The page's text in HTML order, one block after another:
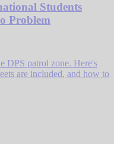
Students
Problem
DPS patrol zone. Here's
are included, and how to